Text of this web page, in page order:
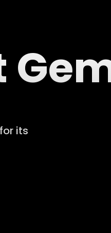
its